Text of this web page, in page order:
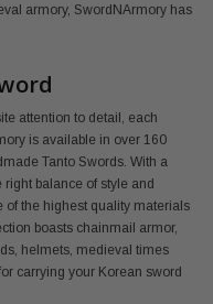
armory, SwordNArmory has
attention to detail, each
is available in over 160
Tanto Swords. With a
balance of style and
of the highest quality materials
boasts chainmail armor,
helmets, medieval times
carrying your Korean sword